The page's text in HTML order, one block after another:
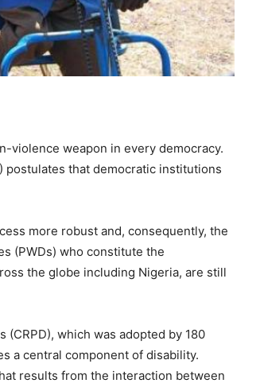
violence weapon in every democracy.
postulates that democratic institutions
more robust and, consequently, the
(PWDs) who constitute the
the globe including Nigeria, are still
which was adopted by 180
a central component of disability.
results from the interaction between